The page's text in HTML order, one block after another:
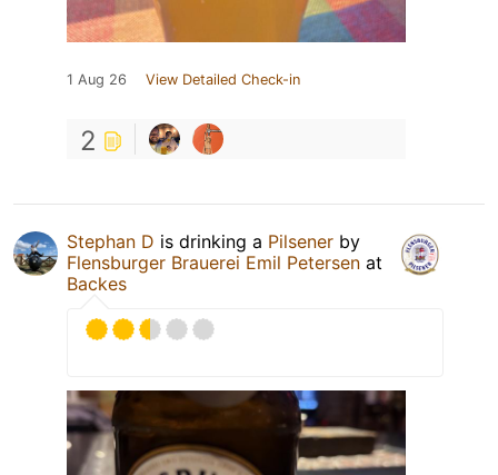
1 Aug 26 View Detailed Check-in
2
Stephan D is drinking a Pilsener by
Flensburger Brauerei Emil Petersen at
Backes